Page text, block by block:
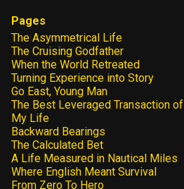
Pages
The Asymmetrical Life
The Cruising Godfather
When the World Retreated
Turning Experience into Story
Go East, Young Man
The Best Leveraged Transaction of
My Life
Backward Bearings
The Calculated Bet
A Life Measured in Nautical Miles
Where English Meant Survival
From Zero To Hero